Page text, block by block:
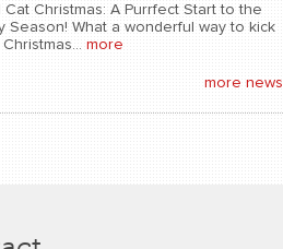
Cat Christmas: A Purrfect Start to the
Season! What a wonderful way to kick
more
more news